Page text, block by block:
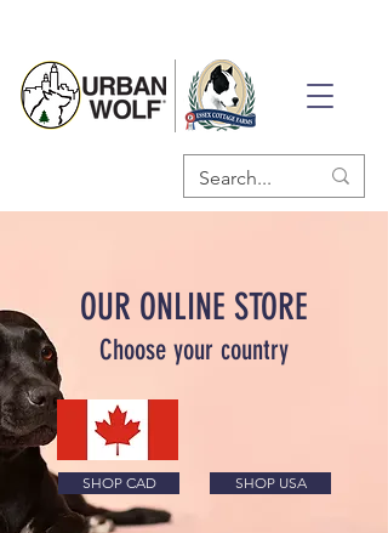
OUR ONLINE STORE
Choose your country
SHOP CAD SHOP USA